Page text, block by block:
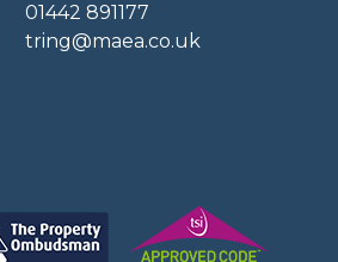
01442 891177
tring@maea.co.uk